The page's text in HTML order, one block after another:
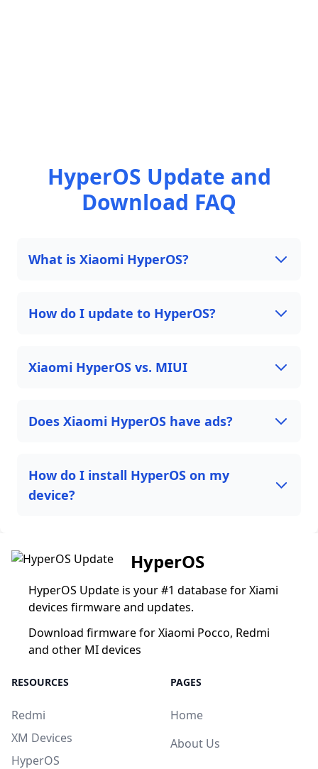
HyperOS Update and
Download FAQ
What is Xiaomi HyperOS?
How do I update to HyperOS?
Xiaomi HyperOS vs. MIUI
Does Xiaomi HyperOS have ads?
How do I install HyperOS on my
device?
HyperOS
HyperOS Update is your #1 database for Xiami
devices firmware and updates.
Download firmware for Xiaomi Pocco, Redmi
and other MI devices
RESOURCES
Redmi
XM Devices
HyperOS
PAGES
Home
About Us